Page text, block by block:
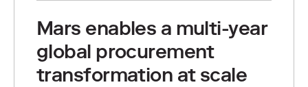
Mars enables a multi-year
global procurement
transformation at scale